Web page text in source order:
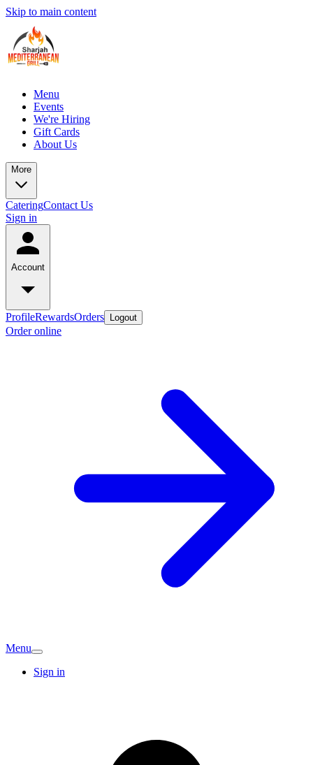
Skip to main content
Menu
Events
We're Hiring
Gift Cards
About Us
More
CateringContact Us
Sign in
Account
ProfileRewardsOrders Logout
Order online
Menu
Sign in